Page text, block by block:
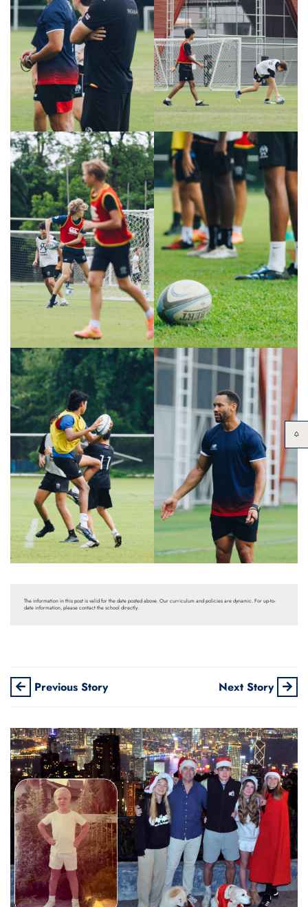
The information in this post is valid for the date posted above. Our curriculum and policies are dynamic. For up-to-
date information, please contact the school directly.
Previous Story Next Story